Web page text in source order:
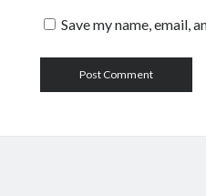
Save my name, email,